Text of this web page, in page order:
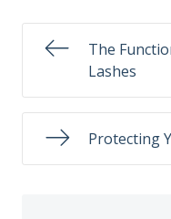
The
Lashes
Protecting